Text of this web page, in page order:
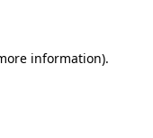
information).